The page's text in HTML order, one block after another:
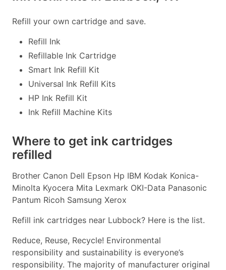
Refill your own cartridge and save.
Refill Ink
Refillable Ink Cartridge
Smart Ink Refill Kit
Universal Ink Refill Kits
HP Ink Refill Kit
Ink Refill Machine Kits
Where to get ink cartridges
refilled
Brother Canon Dell Epson Hp IBM Kodak Konica-
Minolta Kyocera Mita Lexmark OKI-Data Panasonic
Pantum Ricoh Samsung Xerox
Refill ink cartridges near Lubbock? Here is the list.
Reduce, Reuse, Recycle! Environmental
responsibility and sustainability is everyone’s
responsibility. The majority of manufacturer original